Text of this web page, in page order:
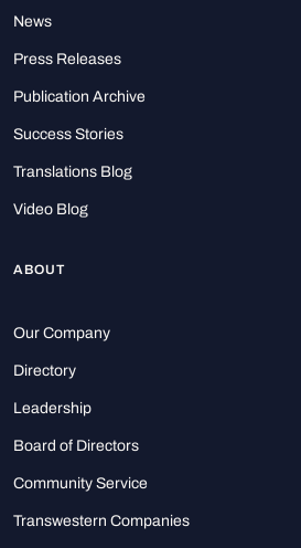
News
Press Releases
Publication Archive
Success Stories
Translations Blog
Video Blog
ABOUT
Our Company
Directory
Leadership
Board of Directors
Community Service
Transwestern Companies